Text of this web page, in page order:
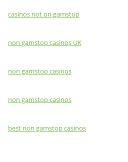
casinos not on gamstop
non gamstop casinos UK
non gamstop casinos
non gamstop casinos
best non gamstop casinos